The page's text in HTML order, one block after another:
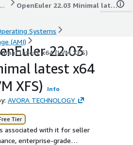
... OpenEuler 22.03 Minimal latest x64 (LVM XFS)
Systems
(AMI)
latest x64 (LVM XFS)
22.03
latest x64
XFS)
Info
AVORA TECHNOLOGY
Tier
associated with it for seller
enterprise-grade